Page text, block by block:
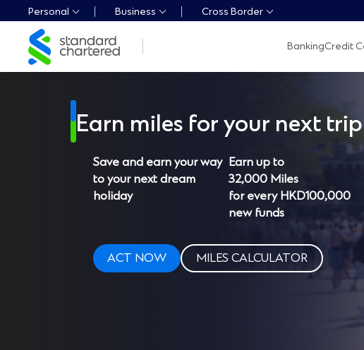
Personal Business Cross Border
Standard
Chartered
Logo,
BankingCredit
Earn miles for your next trip
Save and earn your way
to your next dream
holiday
Earn up to
32,000 Miles
for every HKD100,000
new funds
ACT NOW MILES CALCULATOR